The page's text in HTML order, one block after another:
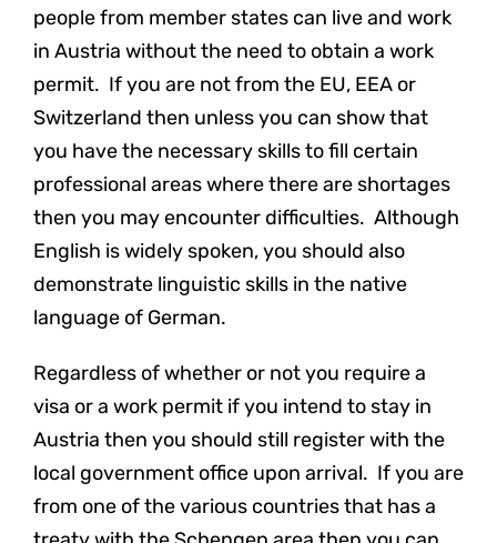
people from member states can live and work
in Austria without the need to obtain a work
permit. If you are not from the EU, EEA or
Switzerland then unless you can show that
you have the necessary skills to fill certain
professional areas where there are shortages
then you may encounter difficulties. Although
English is widely spoken, you should also
demonstrate linguistic skills in the native
language of German.
Regardless of whether or not you require a
visa or a work permit if you intend to stay in
Austria then you should still register with the
local government office upon arrival. If you are
from one of the various countries that has a